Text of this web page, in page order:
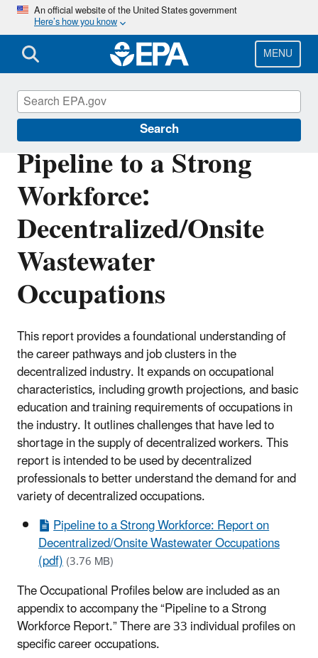
Skip
main
content
An official website of the United States government
Here’s how you know
MENU
Search
Pipeline to a Strong
Workforce:
Decentralized/Onsite
Wastewater
Occupations
This report provides a foundational understanding of
the career pathways and job clusters in the
decentralized industry. It expands on occupational
characteristics, including growth projections, and basic
education and training requirements of occupations in
the industry. It outlines challenges that have led to
shortage in the supply of decentralized workers. This
report is intended to be used by decentralized
professionals to better understand the demand for and
variety of decentralized occupations.
Pipeline to a Strong Workforce: Report on
Decentralized/Onsite Wastewater Occupations
(pdf)(3.76 MB)
The Occupational Profiles below are included as an
appendix to accompany the “Pipeline to a Strong
Workforce Report.” There are 33 individual profiles on
specific career occupations.
Septic Systems